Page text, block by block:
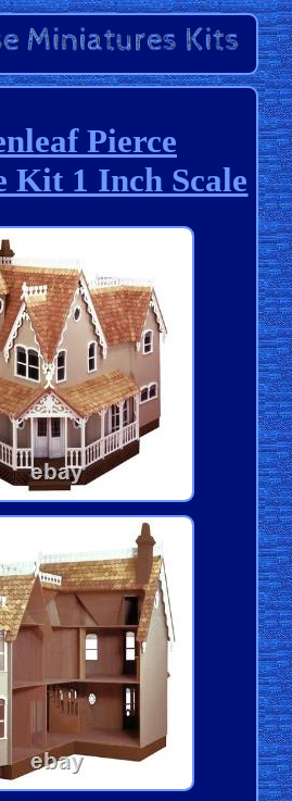
Pierce
Kit 1 Inch Scale